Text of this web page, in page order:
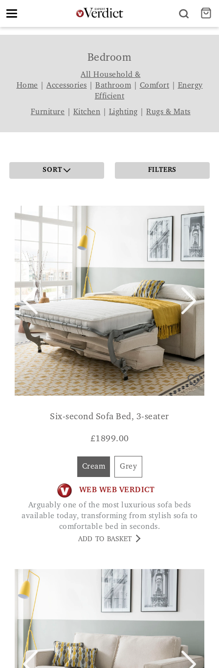
Toggle
Bedroom
All Household &
Home
Accessories Bathroom Comfort
Energy
Efficient
Furniture
Kitchen Lighting |Rugs & Mats
SORT FILTERS
Six-second Sofa Bed, 3-seater
£1899.00
Cream Grey
WEB WEB VERDICT
Arguably one of the most luxurious sofa beds
available today, transforming from stylish sofa to
comfortable bed in seconds.
ADD TO BASKET